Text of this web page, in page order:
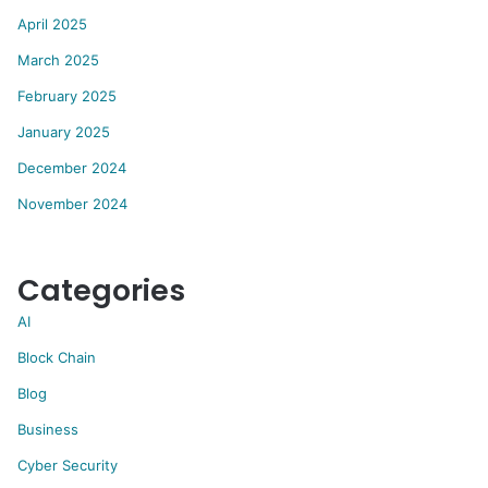
April 2025
March 2025
February 2025
January 2025
December 2024
November 2024
Categories
AI
Block Chain
Blog
Business
Cyber Security